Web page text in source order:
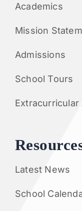
Academics
Mission
Admissions
School Tours
Extracurricular
Latest News
School